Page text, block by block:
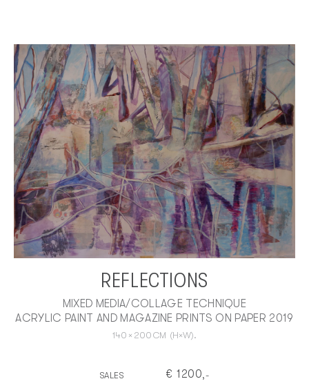
REFLECTIONS
MIXED MEDIA/COLLAGE TECHNIQUE
ACRYLIC PAINT AND MAGAZINE PRINTS ON PAPER 2019
140 × 200 CM (H×W).
SALES € 1200,-